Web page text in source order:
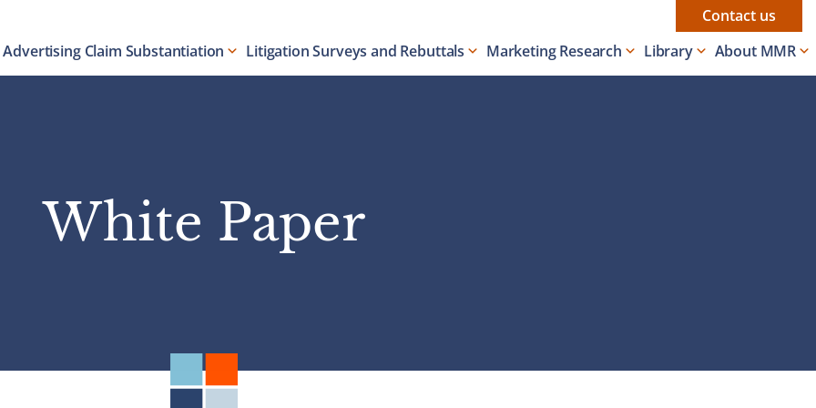
Contact us
Advertising Claim Substantiation
Litigation Surveys and Rebuttals Marketing Research Library About MMR
White Paper